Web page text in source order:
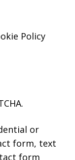
Policy
or
form, text
form